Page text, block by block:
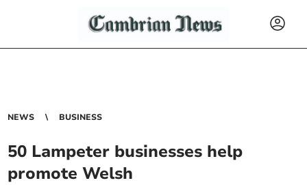
NEWS BUSINESS
50 Lampeter businesses help
promote Welsh